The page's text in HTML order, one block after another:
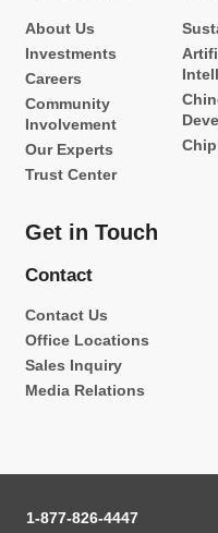
About Us
Investments
Careers
Community
Involvement
Our Experts
Trust Center
Get in Touch
Contact
Contact Us
Office Locations
Sales Inquiry
Media Relations
1-877-826-4447